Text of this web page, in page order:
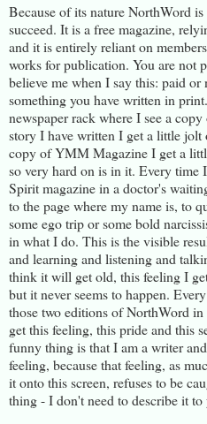
Because of its nature NorthWord
succeed. It is a free magazine,
and it is entirely reliant on
works for publication. You are not
believe me when I say this: paid
something you have written in
newspaper rack where I see a
story I have written I get a little jolt
copy of YMM Magazine I get a
so very hard on is in it. Every time
Spirit magazine in a doctor's
to the page where my name is, to
some ego trip or some bold
in what I do. This is the visible
and learning and listening and
think it will get old, this feeling I
but it never seems to happen.
those two editions of NorthWord
get this feeling, this pride and this
funny thing is that I am a writer
feeling, because that feeling, as
it onto this screen, refuses to be
thing - I don't need to describe it